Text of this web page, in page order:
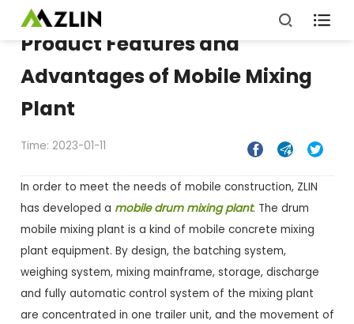

Product Features and
Advantages of Mobile Mixing
Plant
Time: 2023-01-11   
In order to meet the needs of mobile construction, ZLIN
has developed a mobile drum mixing plant. The drum
mobile mixing plant is a kind of mobile concrete mixing
plant equipment. By design, the batching system,
weighing system, mixing mainframe, storage, discharge
and fully automatic control system of the mixing plant
are concentrated in one trailer unit, and the movement of